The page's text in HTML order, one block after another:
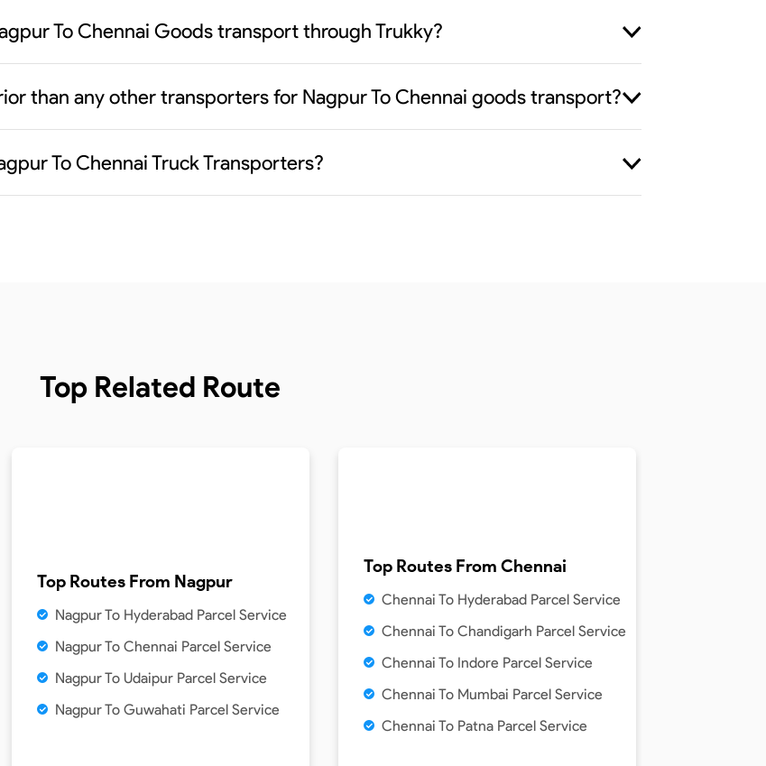
To Chennai Goods transport through Trukky?
than any other transporters for Nagpur To Chennai goods transport?
To Chennai Truck Transporters?
Top Related Route
Top Routes From Nagpur
Nagpur To Hyderabad Parcel Service
Nagpur To Chennai Parcel Service
Nagpur To Udaipur Parcel Service
Nagpur To Guwahati Parcel Service
Top Routes From Chennai
Chennai To Hyderabad Parcel Service
Chennai To Chandigarh Parcel Service
Chennai To Indore Parcel Service
Chennai To Mumbai Parcel Service
Chennai To Patna Parcel Service